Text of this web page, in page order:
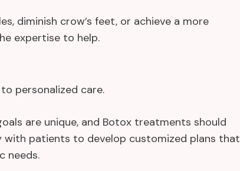
diminish crow’s feet, or achieve a more
expertise to help.
personalized care.
are unique, and Botox treatments should
with patients to develop customized plans that
needs.